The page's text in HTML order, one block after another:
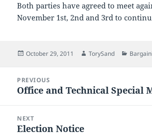
Both parties have agreed to meet
November 1st, 2nd and 3rd to
Posted
October 29, 2011 Author
TorySand
navigation
PREVIOUS
Previous
Office and Technical Special
NEXT
Next
Election Notice